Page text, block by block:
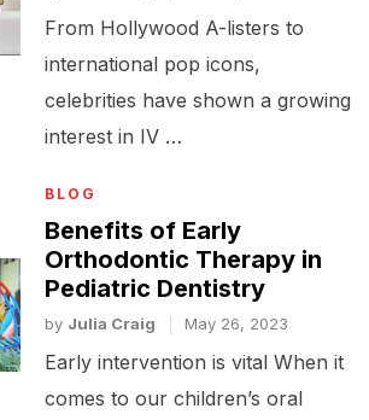
From Hollywood A-listers to
international pop icons,
celebrities have shown a growing
interest in IV …
BLOG
Benefits of Early
Orthodontic Therapy in
Pediatric Dentistry
by Julia Craig May 26, 2023
Early intervention is vital When it
comes to our children’s oral